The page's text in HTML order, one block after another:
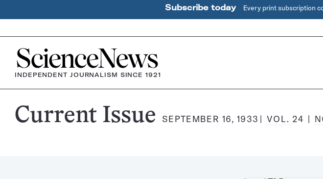
Subscribe today Every print subscription
Home
INDEPENDENT JOURNALISM SINCE 1921
Science
Current Issue SEPTEMBER 16, 1933 VOL. 24